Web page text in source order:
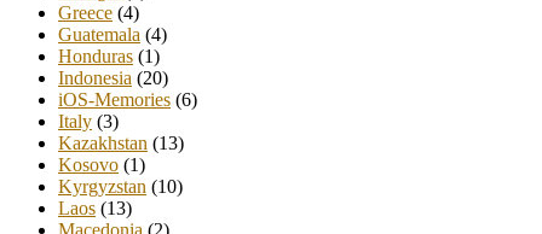
Greece (4)
Guatemala (4)
Honduras (1)
Indonesia (20)
iOS-Memories (6)
Italy (3)
Kazakhstan (13)
Kosovo (1)
Kyrgyzstan (10)
Laos (13)